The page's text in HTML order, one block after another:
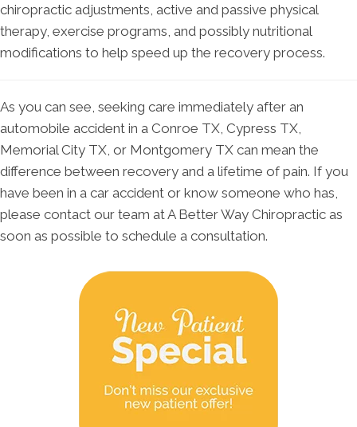
chiropractic adjustments, active and passive physical
therapy, exercise programs, and possibly nutritional
modifications to help speed up the recovery process.
As you can see, seeking care immediately after an
automobile accident in a Conroe TX, Cypress TX,
Memorial City TX, or Montgomery TX can mean the
difference between recovery and a lifetime of pain. If you
have been in a car accident or know someone who has,
please contact our team at A Better Way Chiropractic as
soon as possible to schedule a consultation.